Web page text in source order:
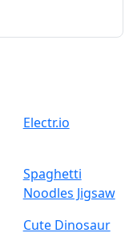
Electr.io
Spaghetti
Noodles Jigsaw
Cute Dinosaur